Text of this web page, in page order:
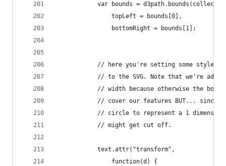
var bounds =
                topLeft = bounds[0],
                bottomRight = bounds[1];
// here you're setting some styles,
// to the SVG. Note that we're
// width because otherwise the
// cover our features BUT... since
// circle to represent a 1
            // might get cut off.
            text.attr("transform",
                function(d) {